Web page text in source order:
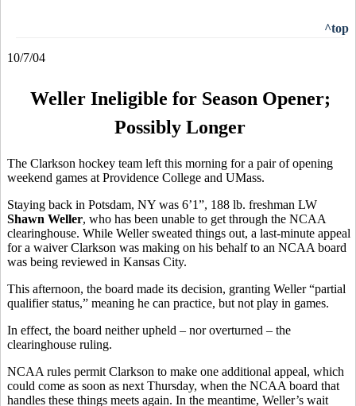
^top
10/7/04
Weller Ineligible for Season Opener;
Possibly Longer
The Clarkson hockey team left this morning for a pair of opening
weekend games at Providence College and UMass.
Staying back in Potsdam, NY was 6’1”, 188 lb. freshman LW
Shawn Weller, who has been unable to get through the NCAA
clearinghouse. While Weller sweated things out, a last-minute appeal
for a waiver Clarkson was making on his behalf to an NCAA board
was being reviewed in Kansas City.
This afternoon, the board made its decision, granting Weller “partial
qualifier status,” meaning he can practice, but not play in games.
In effect, the board neither upheld – nor overturned – the
clearinghouse ruling.
NCAA rules permit Clarkson to make one additional appeal, which
could come as soon as next Thursday, when the NCAA board that
handles these things meets again. In the meantime, Weller’s wait